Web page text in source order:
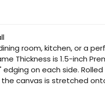
room, kitchen, or a
Thickness is 1.5-inch
on each side.
canvas is stretched